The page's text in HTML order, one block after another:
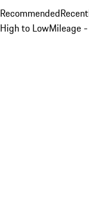
Recommended
High to LowMileage